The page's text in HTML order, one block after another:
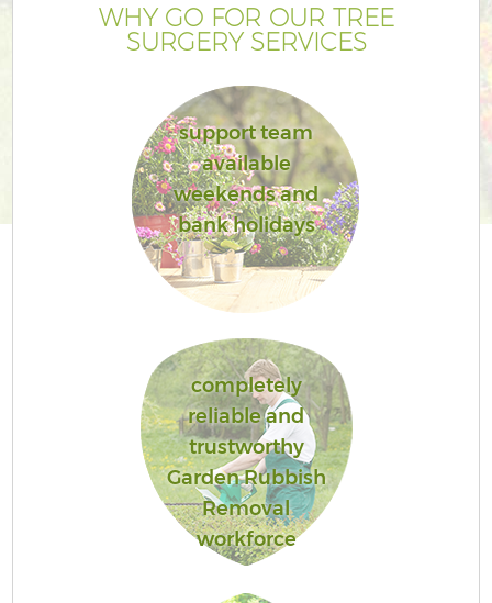
WHY GO FOR OUR TREE
SURGERY SERVICES
support team
available
weekends and
bank holidays
completely
reliable and
trustworthy
Garden Rubbish
Removal
workforce